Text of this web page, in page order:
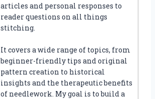
articles and personal responses to
reader questions on all things
stitching.
It covers a wide range of topics, from
beginner-friendly tips and original
pattern creation to historical
insights and the therapeutic benefits
of needlework. My goal is to build a